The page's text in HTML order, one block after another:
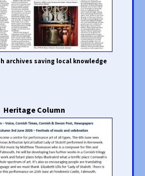
archives saving local knowledge
Heritage Column